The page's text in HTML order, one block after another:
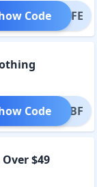
LIFE
Code
PREBF
Code
$49